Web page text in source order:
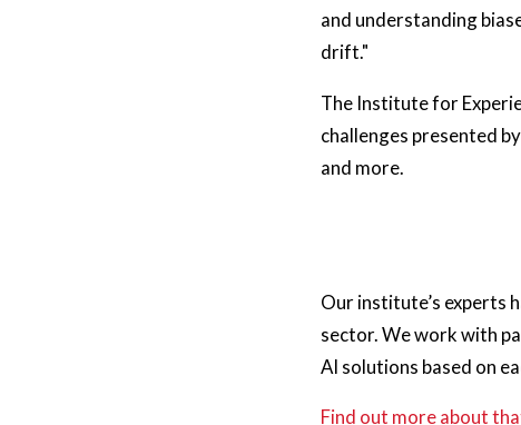
and understanding
drift."
The Institute for
challenges presented
and more.
Our institute’s experts
sector. We work with
AI solutions based on
Find out more about